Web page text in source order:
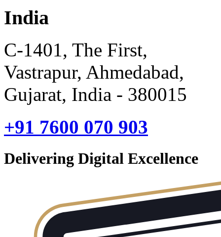
India
C-1401, The First,
Vastrapur, Ahmedabad,
Gujarat, India - 380015
+91 7600 070 903
Delivering Digital Excellence